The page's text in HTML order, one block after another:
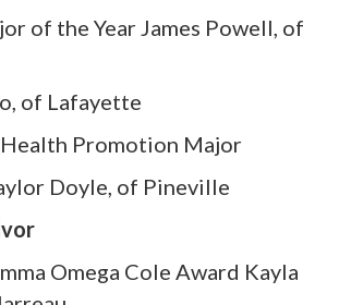
of the Year James Powell, of
of Lafayette
Promotion Major
Doyle, of Pineville
Omega Cole Award Kayla